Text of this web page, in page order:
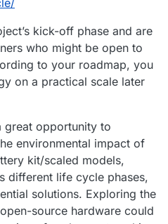
kick-off phase and are
who might be open to
to your roadmap, you
on a practical scale later
great opportunity to
environmental impact of
kit/scaled models,
different life cycle phases,
solutions. Exploring the
source hardware could